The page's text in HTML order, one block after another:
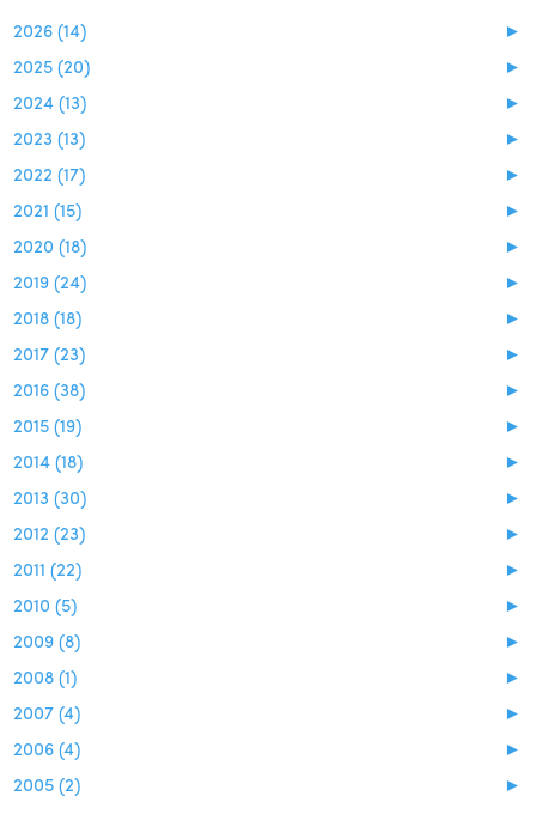
►
2026 (14)
►
2025 (20)
►
2024 (13)
►
2023 (13)
►
2022 (17)
►
2021 (15)
►
2020 (18)
►
2019 (24)
►
2018 (18)
►
2017 (23)
►
2016 (38)
►
2015 (19)
►
2014 (18)
►
2013 (30)
►
2012 (23)
►
2011 (22)
►
2010 (5)
►
2009 (8)
►
2008 (1)
►
2007 (4)
►
2006 (4)
►
2005 (2)